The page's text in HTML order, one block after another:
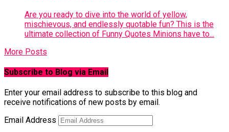
Are you ready to dive into the world of yellow,
mischievous, and endlessly quotable fun? This is the
ultimate collection of Funny Quotes Minions have to...
More Posts
Subscribe to Blog via Email
Enter your email address to subscribe to this blog and
receive notifications of new posts by email.
Email Address